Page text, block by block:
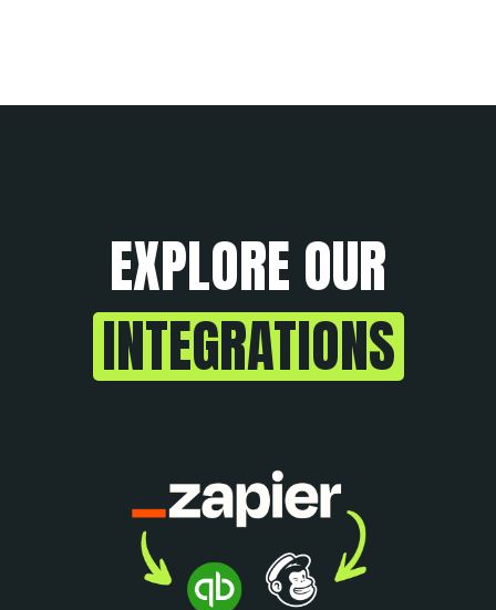
EXPLORE OUR
INTEGRATIONS